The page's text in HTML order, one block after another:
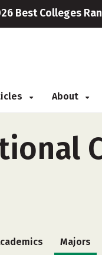
Best Colleges
About
Majors